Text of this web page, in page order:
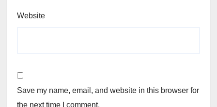
Website
Save my name, email, and website in this browser for
the next time I comment.